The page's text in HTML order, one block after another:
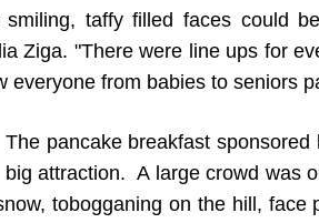
smiling, taffy filled faces could
Ziga. "There were line ups for
everyone from babies to seniors
The pancake breakfast
big attraction. A large crowd was
tobogganing on the hill, face